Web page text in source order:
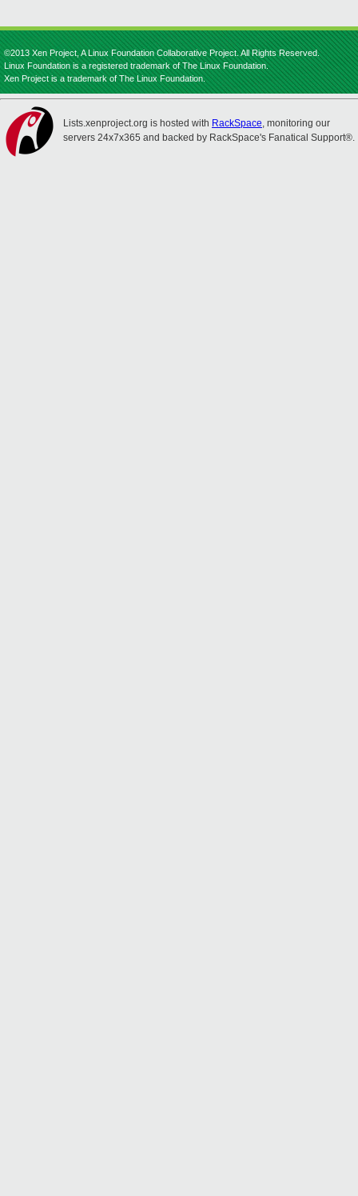
©2013 Xen Project, A Linux Foundation Collaborative Project. All Rights Reserved.
Linux Foundation is a registered trademark of The Linux Foundation.
Xen Project is a trademark of The Linux Foundation.
Lists.xenproject.org is hosted with RackSpace, monitoring our
servers 24x7x365 and backed by RackSpace's Fanatical Support®.